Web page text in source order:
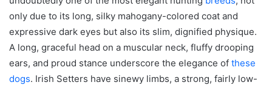
only due to its long, silky mahogany-colored coat and
expressive dark eyes but also its slim, dignified physique.
A long, graceful head on a muscular neck, fluffy drooping
ears, and proud stance underscore the elegance of these
dogs. Irish Setters have sinewy limbs, a strong, fairly low-